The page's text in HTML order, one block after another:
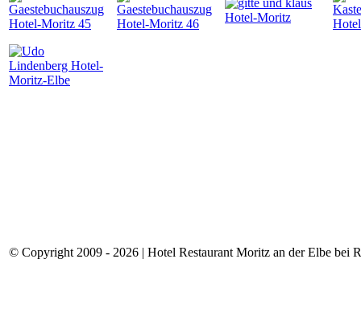
© Copyright 2009 - 2026 | Hotel Restaurant Moritz an der Elbe bei